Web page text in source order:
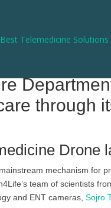
through
Drone
mechanism for
team of scientists
and ENT cameras, Sojro